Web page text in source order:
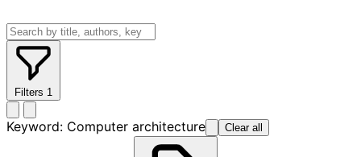
Filters 1
Keyword: Computer architecture Clear all